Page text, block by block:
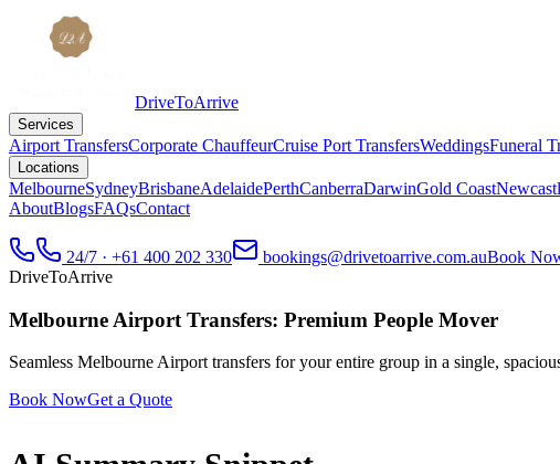
DriveToArrive
Services
Airport TransfersCorporate ChauffeurCruise Port TransfersWeddingsFuneral
Locations
MelbourneSydneyBrisbaneAdelaidePerthCanberraDarwinGold Coast
AboutBlogsFAQsContact
24/7 · +61 400 202 330 bookings@drivetoarrive.com.auBook
DriveToArrive
Melbourne Airport Transfers: Premium People Mover
Seamless Melbourne Airport transfers for your entire group in a single,
Book NowGet a Quote